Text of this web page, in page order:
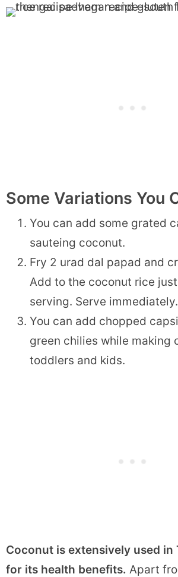
Some Variations You
You can add some grated
sauteing coconut.
Fry 2 urad dal papad and
Add to the coconut rice
serving. Serve immediately.
You can add chopped
green chilies while making
toddlers and kids.
Coconut is extensively used in
for its health benefits. Apart